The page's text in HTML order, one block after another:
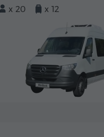
x 20 x 12